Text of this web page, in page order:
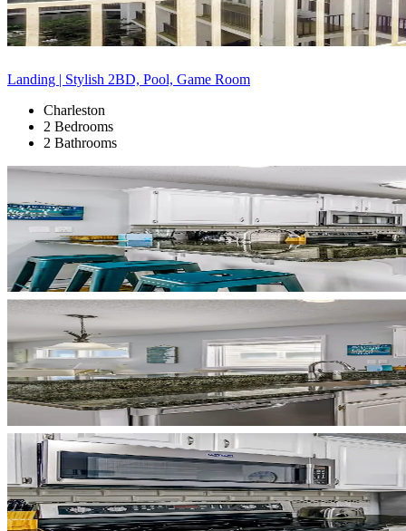
Landing | Stylish 2BD, Pool, Game Room
Charleston
2 Bedrooms
2 Bathrooms